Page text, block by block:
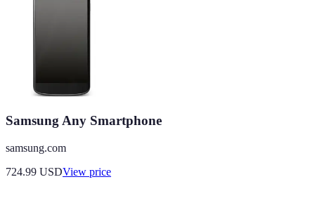
Samsung Any Smartphone
samsung.com
724.99 USDView price